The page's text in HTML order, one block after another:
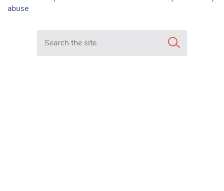
abuse
Search in https://www.mancunianmatters.co.uk/